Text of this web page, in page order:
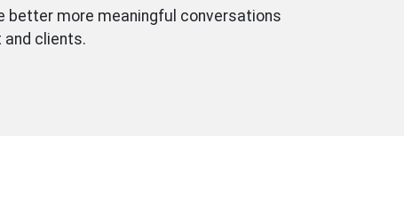
better more meaningful conversations
and clients.